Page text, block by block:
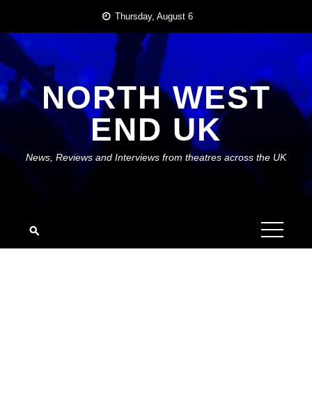
content
Thursday, August 6
NORTH WEST
END UK
News, Reviews and Interviews from theatres across the UK